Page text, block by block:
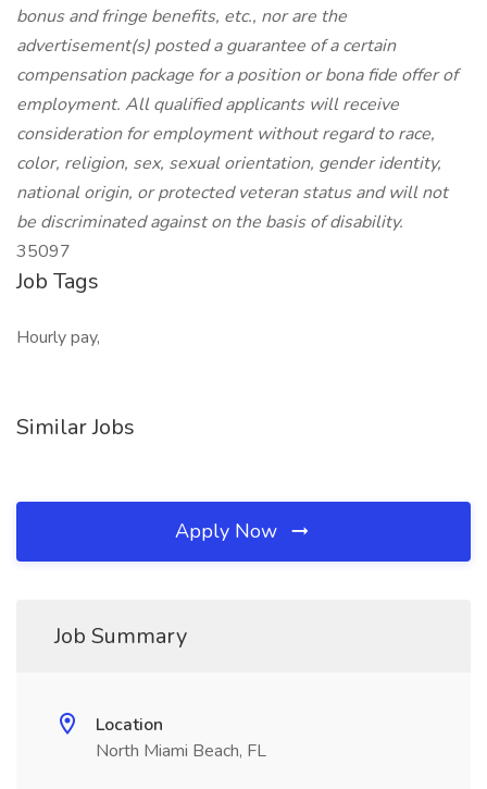
bonus and fringe benefits, etc., nor are the
advertisement(s) posted a guarantee of a certain
compensation package for a position or bona fide offer of
employment. All qualified applicants will receive
consideration for employment without regard to race,
color, religion, sex, sexual orientation, gender identity,
national origin, or protected veteran status and will not
be discriminated against on the basis of disability.
35097
Job Tags
Hourly pay,
Similar Jobs
Apply Now
Job Summary
Location
North Miami Beach, FL